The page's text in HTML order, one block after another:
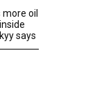
oil
says